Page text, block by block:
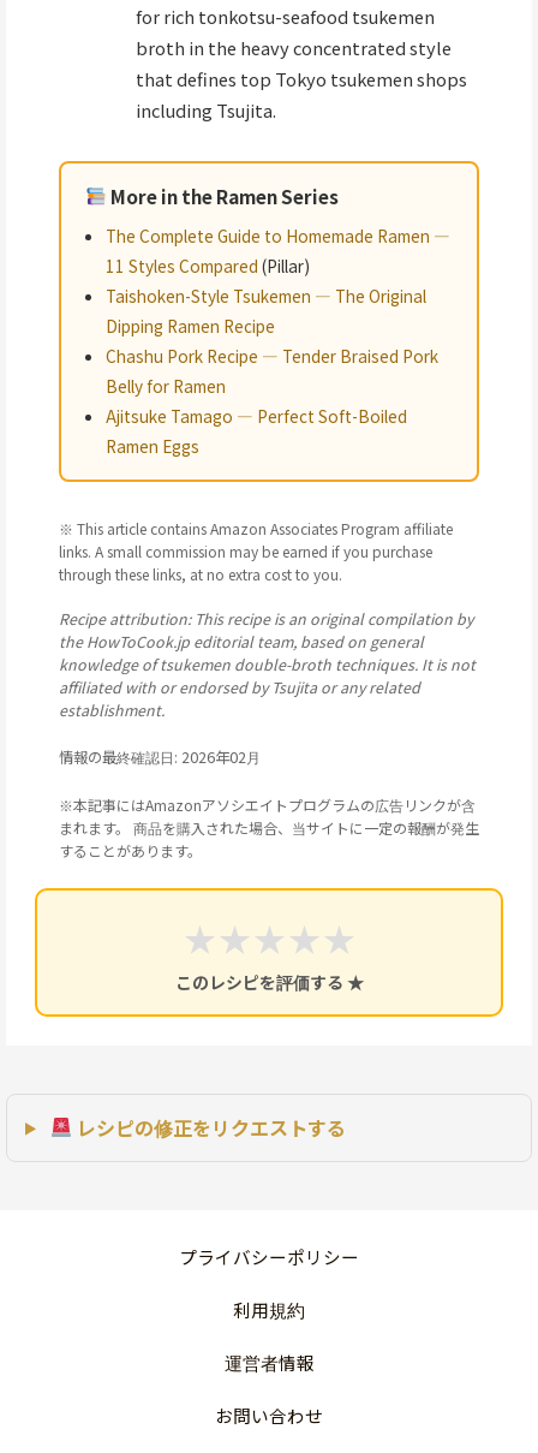
for rich tonkotsu-seafood tsukemen
broth in the heavy concentrated style
that defines top Tokyo tsukemen shops
including Tsujita.
More in the Ramen Series
The Complete Guide to Homemade Ramen —
11 Styles Compared (Pillar)
Taishoken-Style Tsukemen — The Original
Dipping Ramen Recipe
Chashu Pork Recipe — Tender Braised Pork
Belly for Ramen
Ajitsuke Tamago — Perfect Soft-Boiled
Ramen Eggs
※ This article contains Amazon Associates Program affiliate
links. A small commission may be earned if you purchase
through these links, at no extra cost to you.
Recipe attribution: This recipe is an original compilation by
the HowToCook.jp editorial team, based on general
knowledge of tsukemen double-broth techniques. It is not
affiliated with or endorsed by Tsujita or any related
establishment.
情報の最終確認日: 2026年02月
※本記事にはAmazonアソシエイトプログラムの広告リンクが含
まれます。 商品を購入された場合、当サイトに一定の報酬が発生
することがあります。
★
★
★
★
★
このレシピを評価する ★
レシピの修正をリクエストする
プライバシーポリシー
利用規約
運営者情報
お問い合わせ